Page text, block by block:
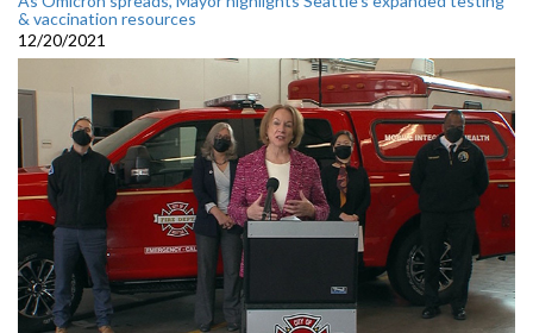
& vaccination resources
12/20/2021